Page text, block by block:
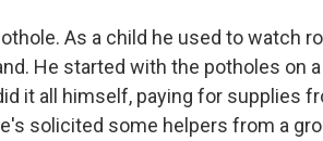
As a child he used to watch
He started with the potholes on
it all himself, paying for supplies
solicited some helpers from a